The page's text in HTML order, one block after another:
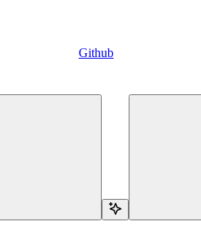
Github